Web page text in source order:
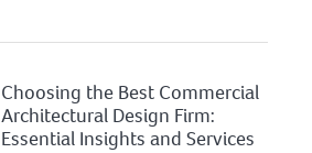
Choosing the Best Commercial
Architectural Design Firm:
Essential Insights and Services